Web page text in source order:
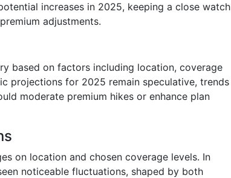
increases in 2025, keeping a close watch
adjustments.
based on factors including location, coverage
projections for 2025 remain speculative, trends
moderate premium hikes or enhance plan
on location and chosen coverage levels. In
noticeable fluctuations, shaped by both